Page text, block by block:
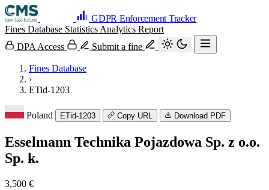
GDPR Enforcement Tracker
Fines Database Statistics Analytics Report
DPA Access
Submit a fine
Fines Database
›
ETid-1203
Poland ETid-1203 Copy URL Download PDF
Esselmann Technika Pojazdowa Sp. z o.o.
Sp. k.
3,500 €